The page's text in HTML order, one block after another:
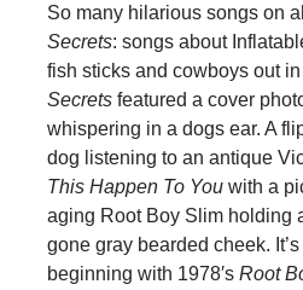
So many hilarious songs on
Secrets: songs about
fish sticks and cowboys out
Secretsfeatured a cover
whispering in a dogs ear. A
dog listening to an antique
This Happen To Youwith a
aging Root Boy Slim holding
gone gray bearded cheek.
beginning with 1978′s Root